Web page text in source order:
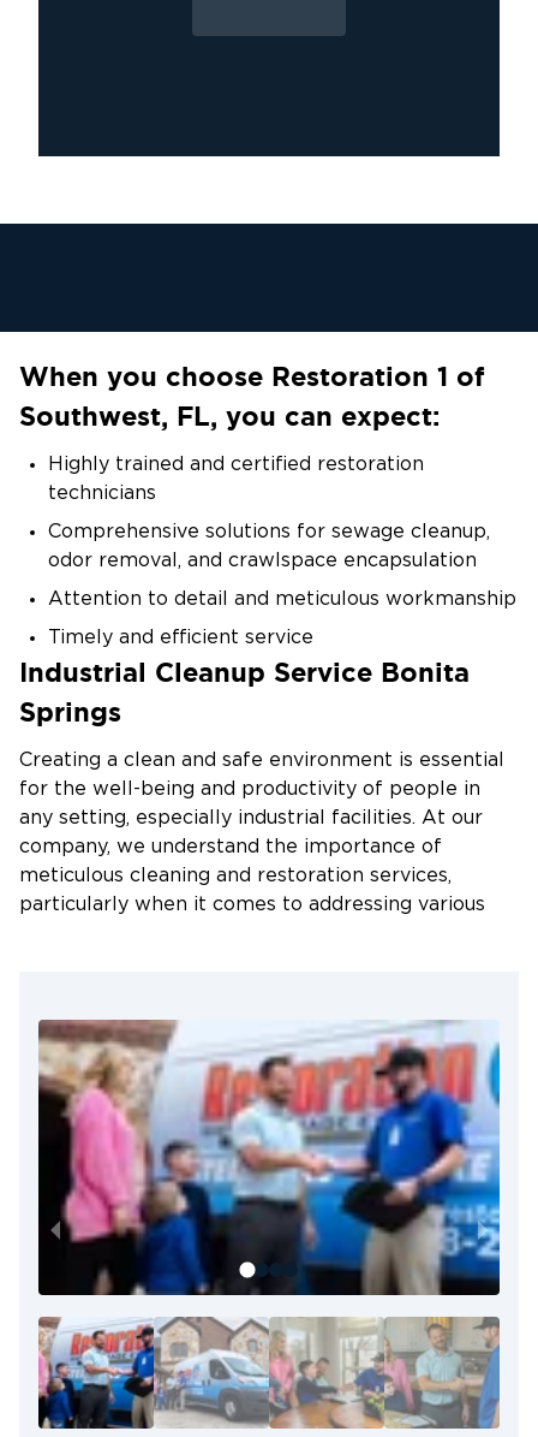
When you choose Restoration 1 of
Southwest, FL, you can expect:
Highly trained and certified restoration
technicians
Comprehensive solutions for sewage cleanup,
odor removal, and crawlspace encapsulation
Attention to detail and meticulous workmanship
Timely and efficient service
Customer satisfaction as our top priority
Industrial Cleanup Service Bonita
Springs
Creating a clean and safe environment is essential
for the well-being and productivity of people in
any setting, especially industrial facilities. At our
company, we understand the importance of
meticulous cleaning and restoration services,
particularly when it comes to addressing various
Our team of trained specialists is dedicated to
providing comprehensive and thorough cleaning
services for industrial facilities. We have the
expertise and knowledge to handle even the most
challenging situations, ensuring that your facility is
restored to a clean and safe condition.
Key highlights of our cleaning and restoration
services for industrial facilities include:
Thorough Cleaning:Our specialists pay
meticulous attention to detail, ensuring every
corner and surface is properly cleaned and
restored.
Comprehensive Damage Restoration:We